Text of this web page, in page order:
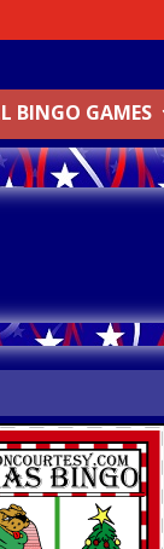
BINGO GAMES